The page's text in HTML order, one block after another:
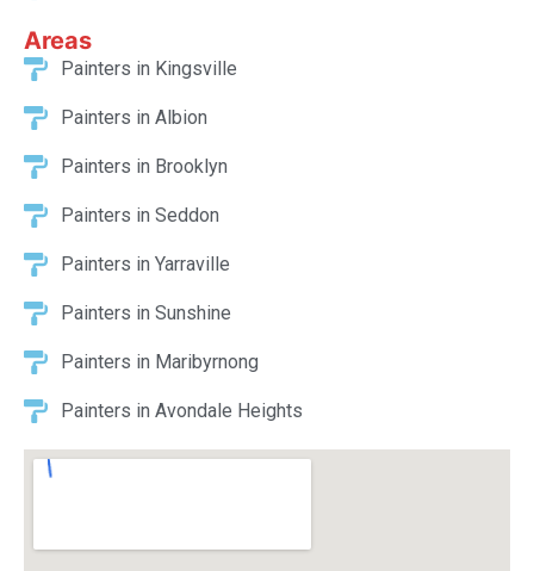
Areas
Painters in Kingsville
Painters in Albion
Painters in Brooklyn
Painters in Seddon
Painters in Yarraville
Painters in Sunshine
Painters in Maribyrnong
Painters in Avondale Heights